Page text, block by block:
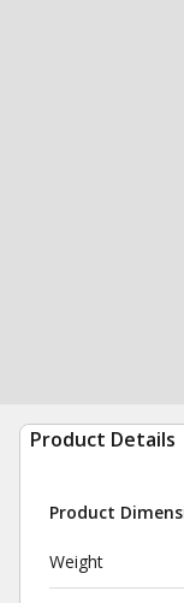
Product Details
Product
Weight